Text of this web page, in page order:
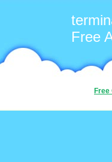
Free
Free